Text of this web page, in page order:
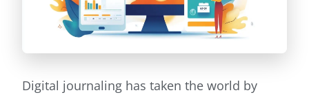
Digital journaling has taken the world by